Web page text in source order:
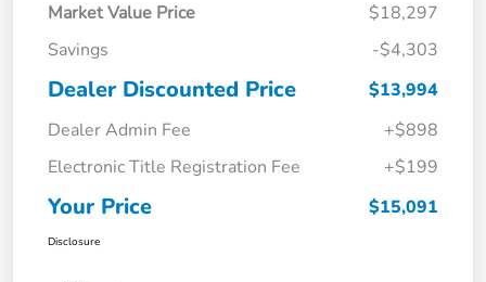
Market Value Price
$18,297
Savings
-$4,303
Dealer Discounted Price
$13,994
Dealer Admin Fee
+$898
Electronic Title Registration Fee
+$199
Your Price $15,091
Disclosure